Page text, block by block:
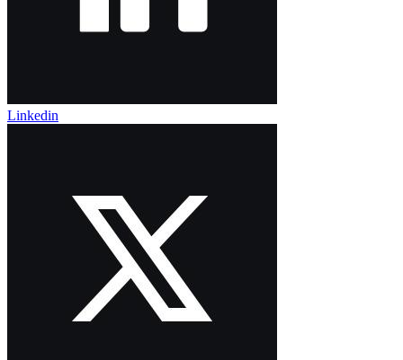
Linkedin